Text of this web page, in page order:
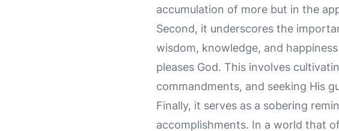
accumulation of more but in the
Second, it underscores the
wisdom, knowledge, and
pleases God. This involves
commandments, and seeking His
Finally, it serves as a sobering
accomplishments. In a world that